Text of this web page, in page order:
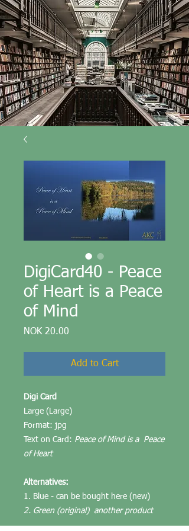
DigiCard40 - Peace
of Heart is a Peace
of Mind
NOK 20.00
Add to Cart
Digi Card
Large (Large)
Format: jpg
Text on Card: Peace of Mind is a Peace
of Heart
Alternatives:
1. Blue - can be bought here (new)
2. Green (original) another product